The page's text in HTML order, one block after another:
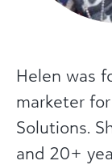
Helen was
marketer
Solutions.
and 20+